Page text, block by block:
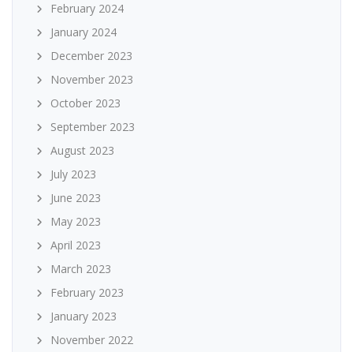
February 2024
January 2024
December 2023
November 2023
October 2023
September 2023
August 2023
July 2023
June 2023
May 2023
April 2023
March 2023
February 2023
January 2023
November 2022